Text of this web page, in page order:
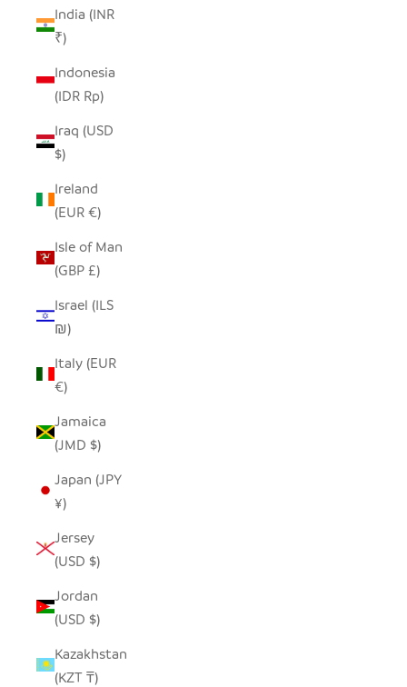
India (INR
₹)
Indonesia
(IDR Rp)
Iraq (USD
$)
Ireland
(EUR €)
Isle of Man
(GBP £)
Israel (ILS
₪)
Italy (EUR
€)
Jamaica
(JMD $)
Japan (JPY
¥)
Jersey
(USD $)
Jordan
(USD $)
Kazakhstan
(KZT ₸)